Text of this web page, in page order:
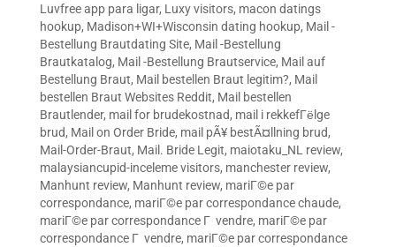
Luvfree app para ligar, Luxy visitors, macon datings
hookup, Madison+WI+Wisconsin dating hookup, Mail -
Bestellung Brautdating Site, Mail -Bestellung
Brautkatalog, Mail -Bestellung Brautservice, Mail auf
Bestellung Braut, Mail bestellen Braut legitim?, Mail
bestellen Braut Websites Reddit, Mail bestellen
Brautlender, mail for brudekostnad, mail i rekkefГёlge
brud, Mail on Order Bride, mail pÃ¥ bestÃ¤llning brud,
Mail-Order-Braut, Mail. Bride Legit, maiotaku_NL review,
malaysiancupid-inceleme visitors, manchester review,
Manhunt review, Manhunt review, mariГ©e par
correspondance, mariГ©e par correspondance chaude,
mariГ©e par correspondance Г vendre, mariГ©e par
correspondance Г vendre, mariГ©e par correspondance